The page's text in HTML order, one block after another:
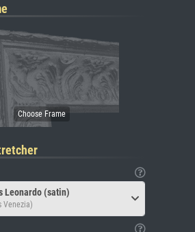
Leonardo (satin)
Venezia)